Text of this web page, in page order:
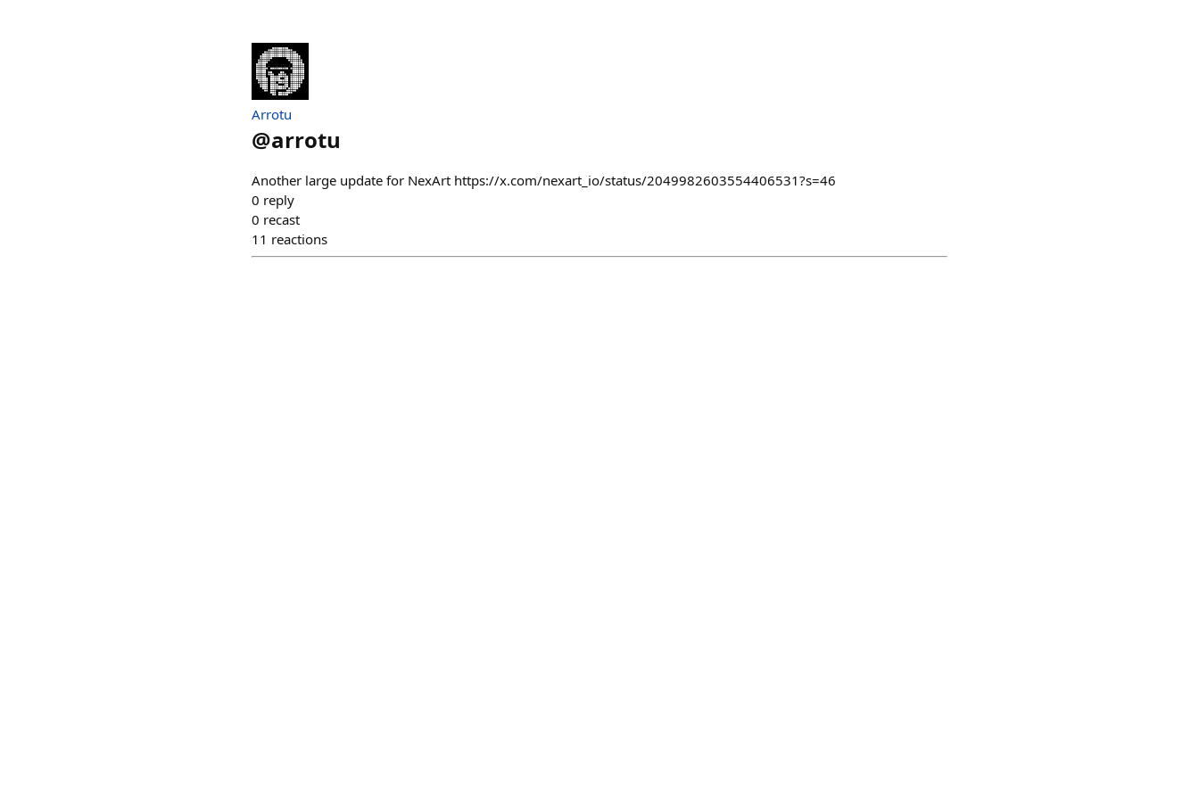
Arrotu
@arrotu
Another large update for NexArt https://x.com/nexart_io/status/2049982603554406531?s=46
0 reply
0 recast
11 reactions